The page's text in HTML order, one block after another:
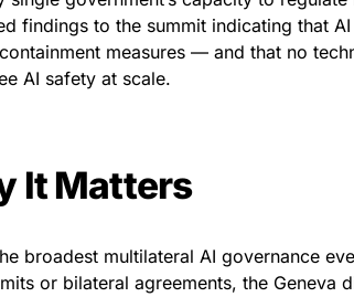
findings to the summit indicating that
measures — and that no
AI safety at scale.
It Matters
broadest multilateral AI governance
or bilateral agreements, the Geneva